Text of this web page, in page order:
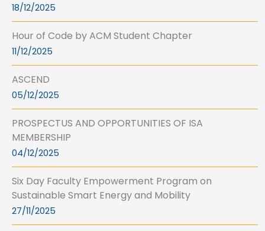
18/12/2025
Hour of Code by ACM Student Chapter
11/12/2025
ASCEND
05/12/2025
PROSPECTUS AND OPPORTUNITIES OF ISA
MEMBERSHIP
04/12/2025
Six Day Faculty Empowerment Program on
Sustainable Smart Energy and Mobility
27/11/2025